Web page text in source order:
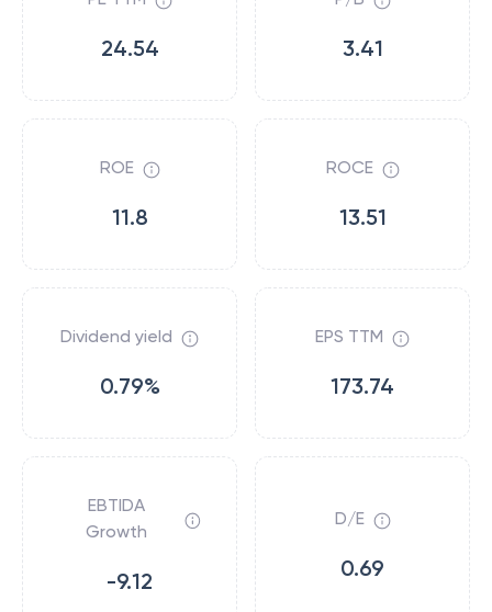
24.54 3.41
ROE
11.8
ROCE
13.51
Dividend yield
0.79%
EPS TTM
173.74
EBTIDA
Growth
-9.12
D/E
0.69